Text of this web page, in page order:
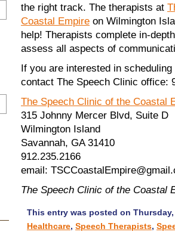
the right track. The therapists at
Coastal Empire on Wilmington
help! Therapists complete in-
assess all aspects of
If you are interested in
contact The Speech Clinic office:
The Speech Clinic of the Coastal
315 Johnny Mercer Blvd, Suite D
Wilmington Island
Savannah, GA 31410
912.235.2166
email:
The Speech Clinic of the Coastal
This entry was posted on
Healthcare, Speech Therapists,